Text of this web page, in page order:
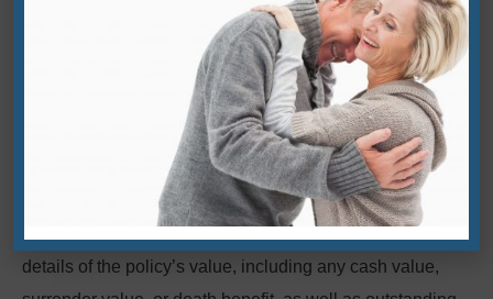
recent medical exam. Details will vary by carrier, so the
best way to find out if a life insurance policy is still valid is
by contacting the insurance company about its current
status and potential actions to revalidate a lapsed policy.
2. Ask the insurer for a policy-in-force
details of the policy’s value, including any cash value,